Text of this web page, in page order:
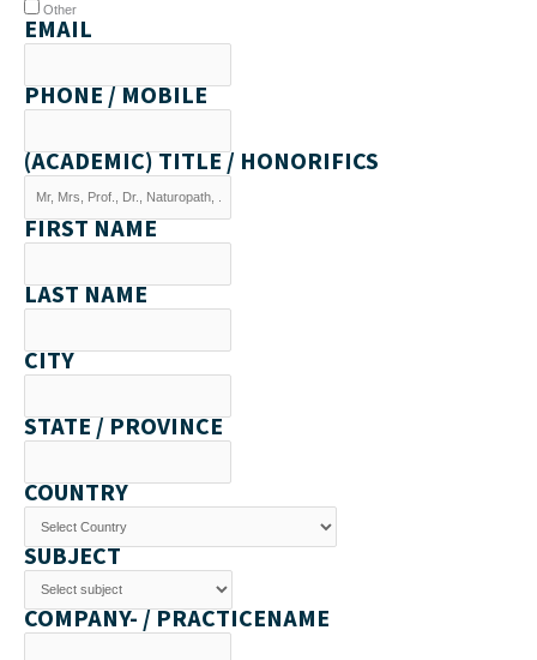
Other
EMAIL
PHONE / MOBILE
(ACADEMIC) TITLE / HONORIFICS
FIRST NAME
LAST NAME
CITY
STATE / PROVINCE
COUNTRY
SUBJECT
COMPANY- / PRACTICENAME